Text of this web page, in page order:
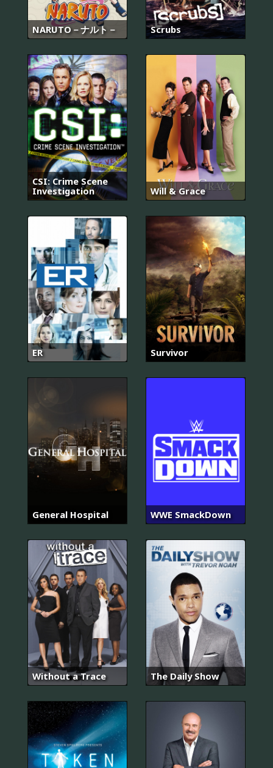
NARUTO－ナルト－ Scrubs
CSI: Crime Scene
Investigation
Will & Grace
ER Survivor
General Hospital WWE SmackDown
Without a Trace The Daily Show